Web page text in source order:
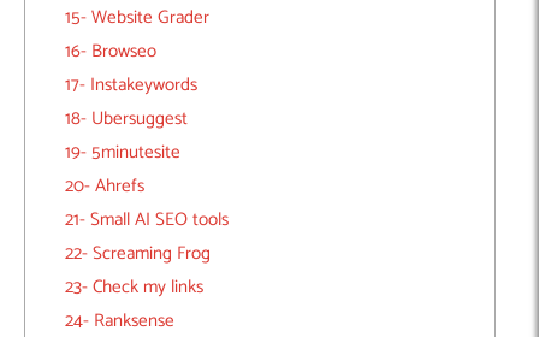
15- Website Grader
16- Browseo
17- Instakeywords
18- Ubersuggest
19- 5minutesite
20- Ahrefs
21- Small AI SEO tools
22- Screaming Frog
23- Check my links
24- Ranksense